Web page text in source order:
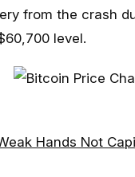
from the crash
level.
Hands Not